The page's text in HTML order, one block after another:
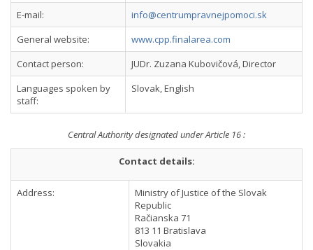
E-mail:
info@centrumpravnejpomoci.sk
General website:
www.cpp.finalarea.com
Contact person:
JUDr. Zuzana Kubovičová, Director
Languages spoken by
staff:
Slovak, English
Central Authority designated under Article 16 :
Contact details:
Address:
Ministry of Justice of the Slovak
Republic
Račianska 71
813 11 Bratislava
Slovakia